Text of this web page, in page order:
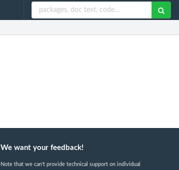
We want your feedback!
Note that we can't provide technical support on individual